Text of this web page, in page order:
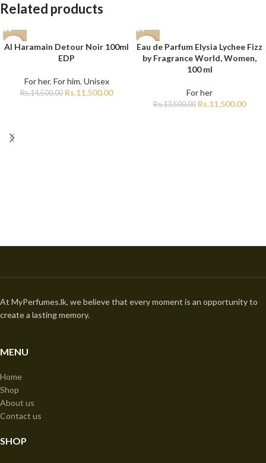
Related products
-21%
Al Haramain Detour Noir 100ml
EDP
For her, For him, Unisex
Rs.14,500.00 Rs.11,500.00
-15%
Eau de Parfum Elysia Lychee Fizz
by Fragrance World, Women,
100 ml
For her
Rs.13,500.00 Rs.11,500.00
At MyPerfumes.lk, we believe that every moment is an opportunity to
create a lasting memory.
MENU
Home
Shop
About us
Contact us
SHOP